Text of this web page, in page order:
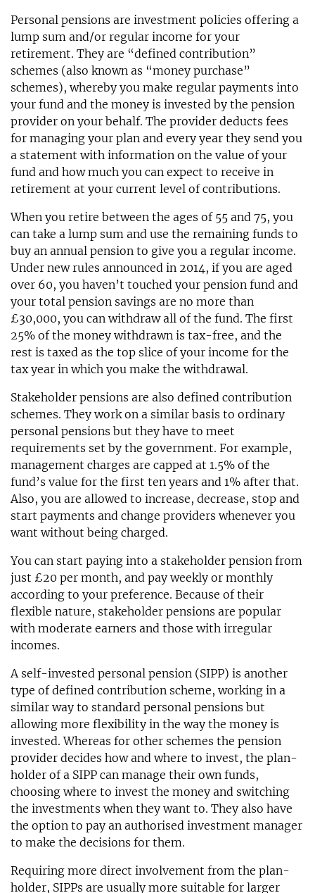
Personal pensions are investment policies offering a
lump sum and/or regular income for your
retirement. They are “defined contribution”
schemes (also known as “money purchase”
schemes), whereby you make regular payments into
your fund and the money is invested by the pension
provider on your behalf. The provider deducts fees
for managing your plan and every year they send you
a statement with information on the value of your
fund and how much you can expect to receive in
retirement at your current level of contributions.
When you retire between the ages of 55 and 75, you
can take a lump sum and use the remaining funds to
buy an annual pension to give you a regular income.
Under new rules announced in 2014, if you are aged
over 60, you haven’t touched your pension fund and
your total pension savings are no more than
£30,000, you can withdraw all of the fund. The first
25% of the money withdrawn is tax-free, and the
rest is taxed as the top slice of your income for the
tax year in which you make the withdrawal.
Stakeholder pensions are also defined contribution
schemes. They work on a similar basis to ordinary
personal pensions but they have to meet
requirements set by the government. For example,
management charges are capped at 1.5% of the
fund’s value for the first ten years and 1% after that.
Also, you are allowed to increase, decrease, stop and
start payments and change providers whenever you
want without being charged.
You can start paying into a stakeholder pension from
just £20 per month, and pay weekly or monthly
according to your preference. Because of their
flexible nature, stakeholder pensions are popular
with moderate earners and those with irregular
incomes.
A self-invested personal pension (SIPP) is another
type of defined contribution scheme, working in a
similar way to standard personal pensions but
allowing more flexibility in the way the money is
invested. Whereas for other schemes the pension
provider decides how and where to invest, the plan-
holder of a SIPP can manage their own funds,
choosing where to invest the money and switching
the investments when they want to. They also have
the option to pay an authorised investment manager
to make the decisions for them.
Requiring more direct involvement from the plan-
holder, SIPPs are usually more suitable for larger